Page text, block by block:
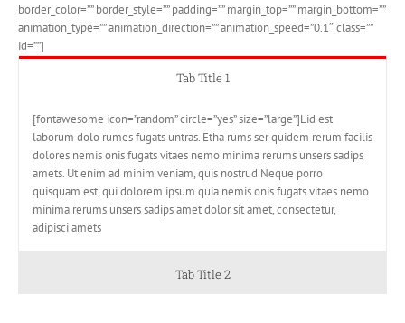
border_color=”” border_style=”” padding=”” margin_top=”” margin_bottom=””
animation_type=”” animation_direction=”” animation_speed=”0.1″ class=””
id=””]
Tab Title 1
[fontawesome icon=”random” circle=”yes” size=”large”]Lid est
laborum dolo rumes fugats untras. Etha rums ser quidem rerum facilis
dolores nemis onis fugats vitaes nemo minima rerums unsers sadips
amets. Ut enim ad minim veniam, quis nostrud Neque porro
quisquam est, qui dolorem ipsum quia nemis onis fugats vitaes nemo
minima rerums unsers sadips amet dolor sit amet, consectetur,
adipisci amets
Tab Title 2